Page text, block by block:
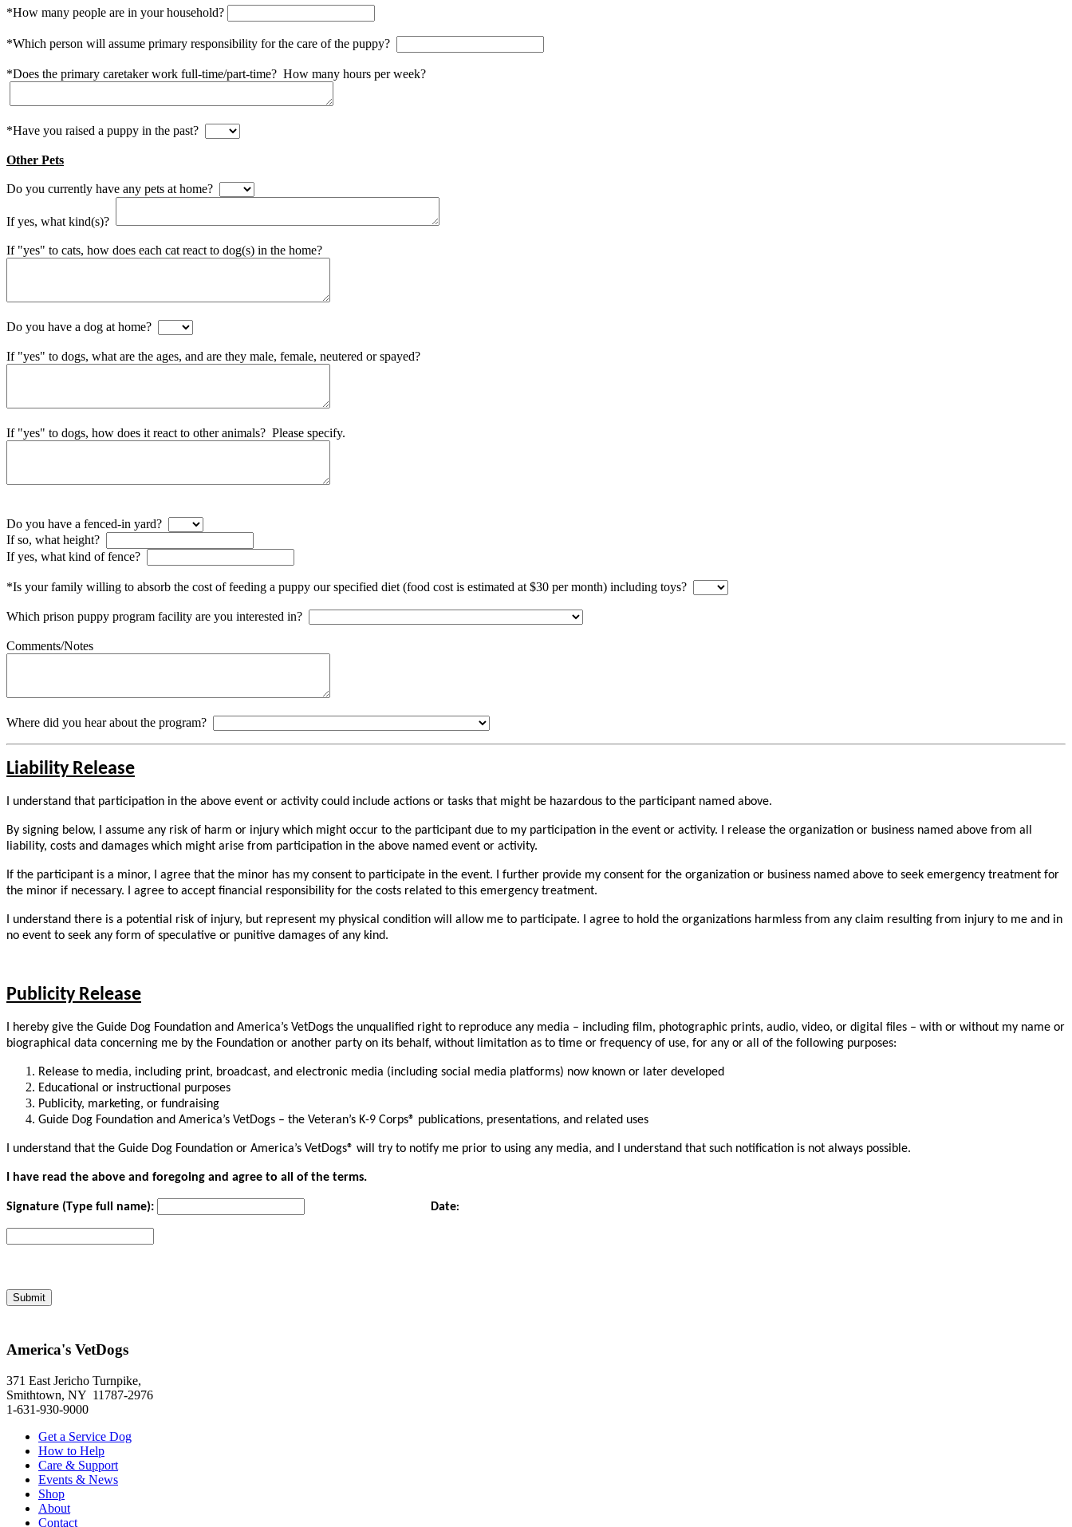
*How many people are in your household?
*Which person will assume primary responsibility for the care of the puppy?
*Does the primary caretaker work full-time/part-time? How many hours per week?
*Have you raised a puppy in the past?
Other Pets
Do you currently have any pets at home?
If yes, what kind(s)?
If "yes" to cats, how does each cat react to dog(s) in the home?
Do you have a dog at home?
If "yes" to dogs, what are the ages, and are they male, female, neutered or spayed?
If "yes" to dogs, how does it react to other animals? Please specify.
Do you have a fenced-in yard?
If so, what height?
If yes, what kind of fence?
*Is your family willing to absorb the cost of feeding a puppy our specified diet (food cost is estimated at $30 per month) including toys?
Which prison puppy program facility are you interested in?
Comments/Notes
Where did you hear about the program?
Liability Release
I understand that participation in the above event or activity could include actions or tasks that might be hazardous to the participant named above.
By signing below, I assume any risk of harm or injury which might occur to the participant due to my participation in the event or activity. I release the organization or business named above from all
liability, costs and damages which might arise from participation in the above named event or activity.
If the participant is a minor, I agree that the minor has my consent to participate in the event. I further provide my consent for the organization or business named above to seek emergency treatment for
the minor if necessary. I agree to accept financial responsibility for the costs related to this emergency treatment.
I understand there is a potential risk of injury, but represent my physical condition will allow me to participate. I agree to hold the organizations harmless from any claim resulting from injury to me and in
no event to seek any form of speculative or punitive damages of any kind.
Publicity Release
I hereby give the Guide Dog Foundation and America’s VetDogs the unqualified right to reproduce any media – including film, photographic prints, audio, video, or digital files – with or without my name or
biographical data concerning me by the Foundation or another party on its behalf, without limitation as to time or frequency of use, for any or all of the following purposes:
Release to media, including print, broadcast, and electronic media (including social media platforms) now known or later developed
Educational or instructional purposes
Publicity, marketing, or fundraising
Guide Dog Foundation and America’s VetDogs – the Veteran’s K-9 Corps® publications, presentations, and related uses
I understand that the Guide Dog Foundation or America’s VetDogs® will try to notify me prior to using any media, and I understand that such notification is not always possible.
I have read the above and foregoing and agree to all of the terms.
Signature (Type full name): Date:
America's VetDogs
371 East Jericho Turnpike,
Smithtown, NY 11787-2976
1-631-930-9000
Get a Service Dog
How to Help
Care & Support
Events & News
Shop
About
Contact